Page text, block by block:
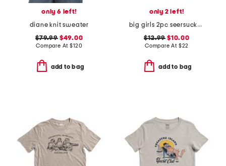
only 6 left!
diane knit sweater
$79.99$49.00
Compare At$120
add to bag
only 2 left!
big girls 2pc seersucker striped pajama top and shorts set
$12.99 $10.00
Compare At $22
add to bag